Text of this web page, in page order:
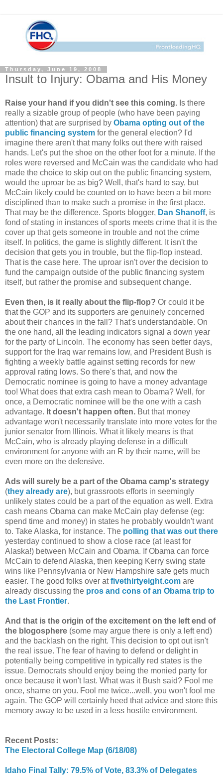
Thursday, June 19, 2008
Insult to Injury: Obama and His Money
Raise your hand if you didn't see this coming. Is there
really a sizable group of people (who have been paying
attention) that are surprised by Obama opting out of the
public financing system for the general election? I'd
imagine there aren't that many folks out there with raised
hands. Let's put the shoe on the other foot for a minute. If the
roles were reversed and McCain was the candidate who had
made the choice to skip out on the public financing system,
would the uproar be as big? Well, that's hard to say, but
McCain likely could be counted on to have been a bit more
disciplined than to make such a promise in the first place.
That may be the difference. Sports blogger, Dan Shanoff, is
fond of stating in instances of sports meets crime that it is the
cover up that gets someone in trouble and not the crime
itself. In politics, the game is slightly different. It isn't the
decision that gets you in trouble, but the flip-flop instead.
That is the case here. The uproar isn't over the decision to
fund the campaign outside of the public financing system
itself, but rather the promise and subsequent change.
Even then, is it really about the flip-flop? Or could it be
that the GOP and its supporters are genuinely concerned
about their chances in the fall? That's understandable. On
the one hand, all the leading indicators signal a down year
for the party of Lincoln. The economy has seen better days,
support for the Iraq war remains low, and President Bush is
fighting a weekly battle against setting records for new
approval rating lows. So there's that, and now the
Democratic nominee is going to have a money advantage
too! What does that extra cash mean to Obama? Well, for
once, a Democratic nominee will be the one with a cash
advantage. It doesn't happen often. But that money
advantage won't necessarily translate into more votes for the
junior senator from Illinois. What it likely means is that
McCain, who is already playing defense in a difficult
environment for anyone with an R by their name, will be
even more on the defensive.
Ads will surely be a part of the Obama camp's strategy
(they already are), but grassroots efforts in seemingly
unlikely states could be a part of the equation as well. Extra
cash means Obama can make McCain play defense (eg:
spend time and money) in states he probably wouldn't want
to. Take Alaska, for instance. The polling that was out there
yesterday continued to show a close race (at least for
Alaska!) between McCain and Obama. If Obama can force
McCain to defend Alaska, then keeping Kerry swing state
wins like Pennsylvania or New Hampshire safe gets much
easier. The good folks over atfivethirtyeight.com are
already discussing the pros and cons of an Obama trip to
the Last Frontier.
And that is the origin of the excitement on the left end of
the blogosphere (some may argue there is only a left end)
and the backlash on the right. This decision to opt out isn't
the real issue. The fear of having to defend or delight in
potentially being competitive in typically red states is the
issue. Democrats should enjoy being the monied party for
once because it won't last. What was it Bush said? Fool me
once, shame on you. Fool me twice...well, you won't fool me
again. The GOP will certainly heed that advice and store this
memory away to be used in a less hostile environment.
Recent Posts:
The Electoral College Map (6/18/08)
Idaho Final Tally: 79.5% of Vote, 83.3% of Delegates